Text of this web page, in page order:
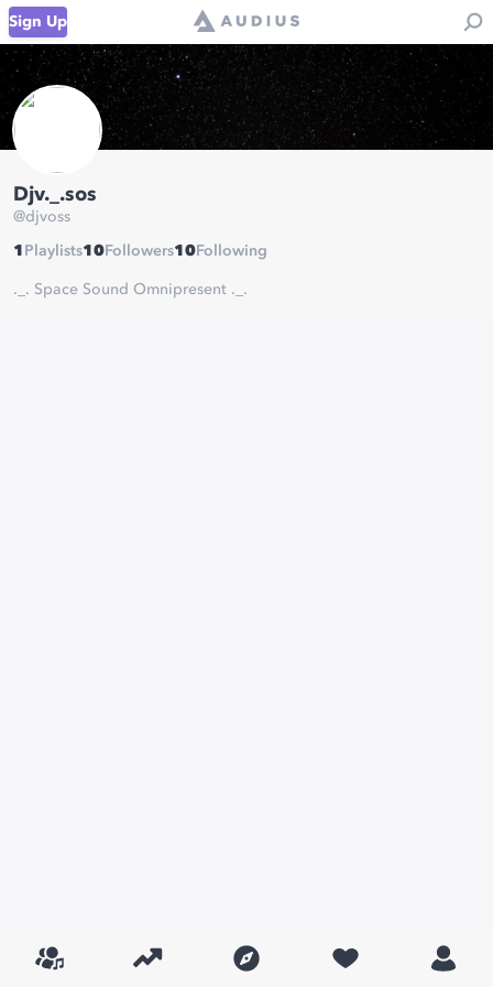
Sign Up
Djv._.sos
@djvoss
1 Playlists10 Followers10 Following
._. Space Sound Omnipresent ._.